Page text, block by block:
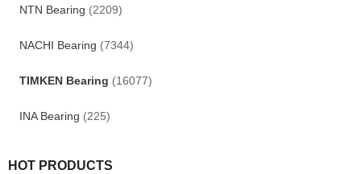
NTN Bearing (2209)
NACHI Bearing (7344)
TIMKEN Bearing (16077)
INA Bearing (225)
HOT PRODUCTS